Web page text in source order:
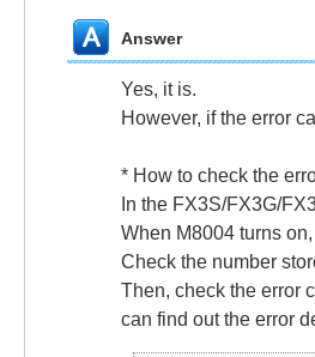
Answer
Yes, it is.
However, if the error
* How to check the
In the FX3S/FX3G/
When M8004 turns
Check the number
Then, check the error
can find out the error